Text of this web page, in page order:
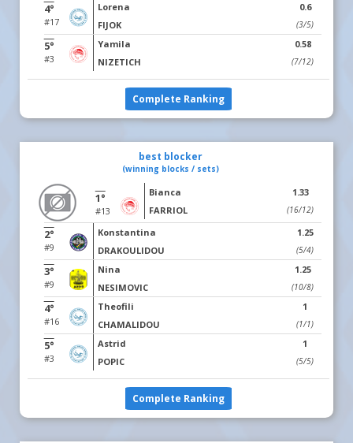
4°
#17
Lorena
FIJOK
0.6
(3/5)
5°
#3
Yamila
NIZETICH
0.58
(7/12)
Complete Ranking
best blocker
(winning blocks / sets)
1°
#13
Bianca
FARRIOL
1.33
(16/12)
2°
#9
Konstantina
DRAKOULIDOU
1.25
(5/4)
3°
#9
Nina
NESIMOVIC
1.25
(10/8)
4°
#16
Theofili
CHAMALIDOU
1
(1/1)
5°
#3
Astrid
POPIC
1
(5/5)
Complete Ranking